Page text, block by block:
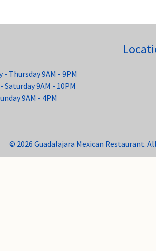
- Thursday 9AM - 9PM
Saturday 9AM - 10PM
9AM - 4PM
© 2026 Guadalajara Mexican Restaurant.